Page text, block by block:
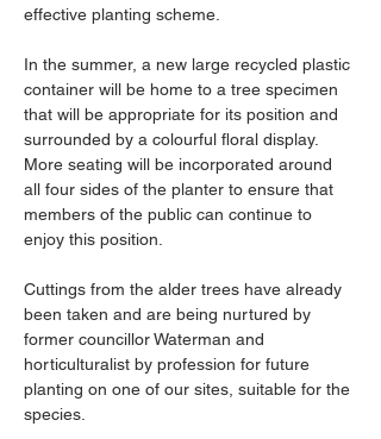
effective planting scheme.
In the summer, a new large recycled plastic
container will be home to a tree specimen
that will be appropriate for its position and
surrounded by a colourful floral display.
More seating will be incorporated around
all four sides of the planter to ensure that
members of the public can continue to
enjoy this position.
Cuttings from the alder trees have already
been taken and are being nurtured by
former councillor Waterman and
horticulturalist by profession for future
planting on one of our sites, suitable for the
species.